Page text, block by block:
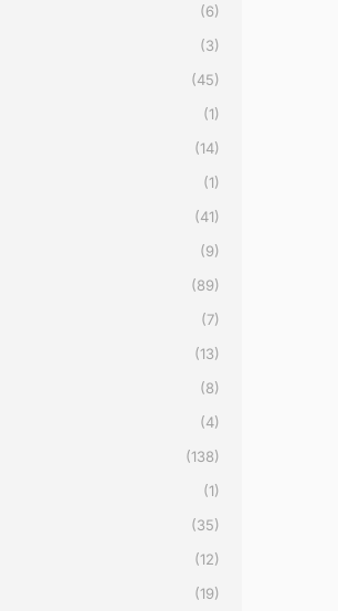
(6)
(3)
(45)
(1)
(14)
(1)
(41)
(9)
(89)
(7)
(13)
(8)
(4)
(138)
(1)
(35)
(12)
(19)